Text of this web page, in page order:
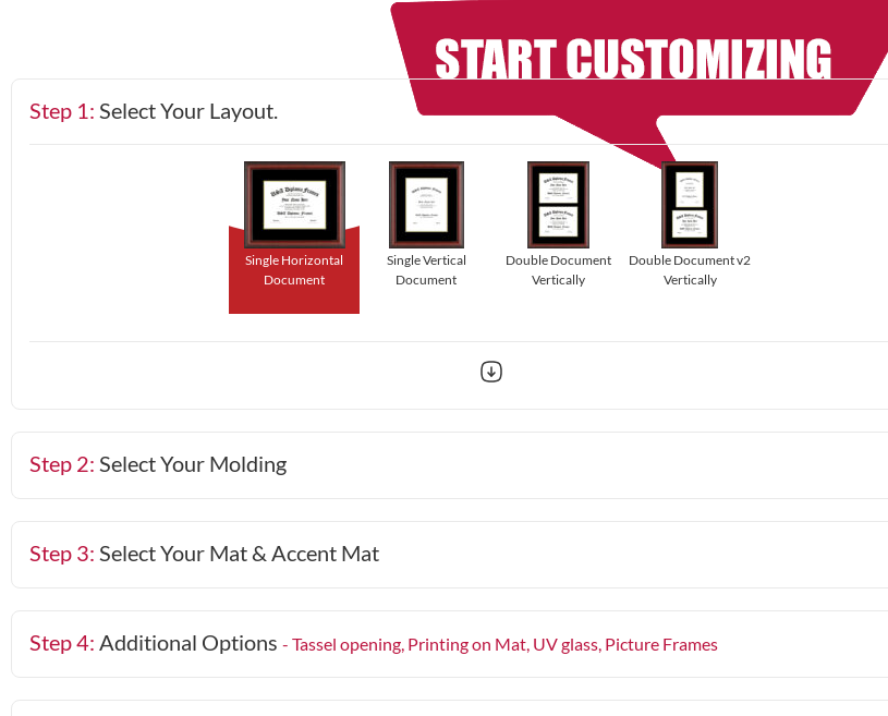
Step 1: Select Your Layout.
Single Horizontal
Document
Single Vertical
Document
Double Document
Vertically
Double Document v2
Vertically
Step 2: Select Your Molding
Step 3: Select Your Mat & Accent Mat
Step 4: Additional Options - Tassel opening, Printing on Mat, UV glass, Picture Frames